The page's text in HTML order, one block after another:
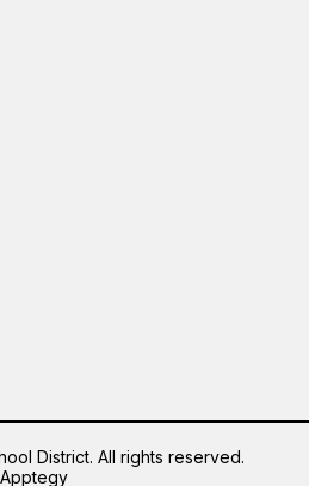
District. All rights reserved.
Apptegy